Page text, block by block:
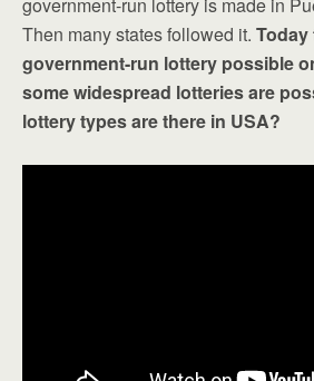
Then many states followed it. Today
government-run lottery possible
some widespread lotteries are
lottery types are there in USA?